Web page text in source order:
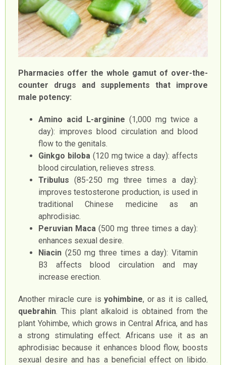
Pharmacies offer the whole gamut of over-the-
counter drugs and supplements that improve
male potency:
Amino acid L-arginine (1,000 mg twice a
day): improves blood circulation and blood
flow to the genitals.
Ginkgo biloba (120 mg twice a day): affects
blood circulation, relieves stress.
Tribulus (85-250 mg three times a day):
improves testosterone production, is used in
traditional Chinese medicine as an
aphrodisiac.
Peruvian Maca (500 mg three times a day):
enhances sexual desire.
Niacin (250 mg three times a day): Vitamin
B3 affects blood circulation and may
increase erection.
Another miracle cure isyohimbine, or as it is called,
quebrahin. This plant alkaloid is obtained from the
plant Yohimbe, which grows in Central Africa, and has
a strong stimulating effect. Africans use it as an
aphrodisiac because it enhances blood flow, boosts
sexual desire and has a beneficial effect on libido.